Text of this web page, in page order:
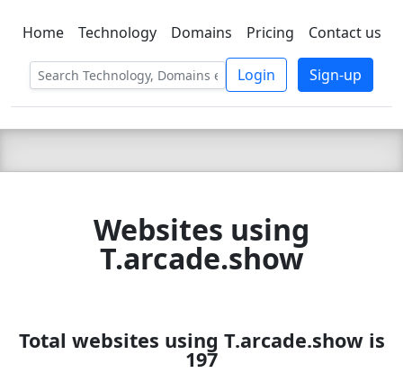
C LIEN TSBEE
Home Technology Domains Pricing Contact us
Login Sign-up
Websites using
T.arcade.show
Total websites using T.arcade.show is
197